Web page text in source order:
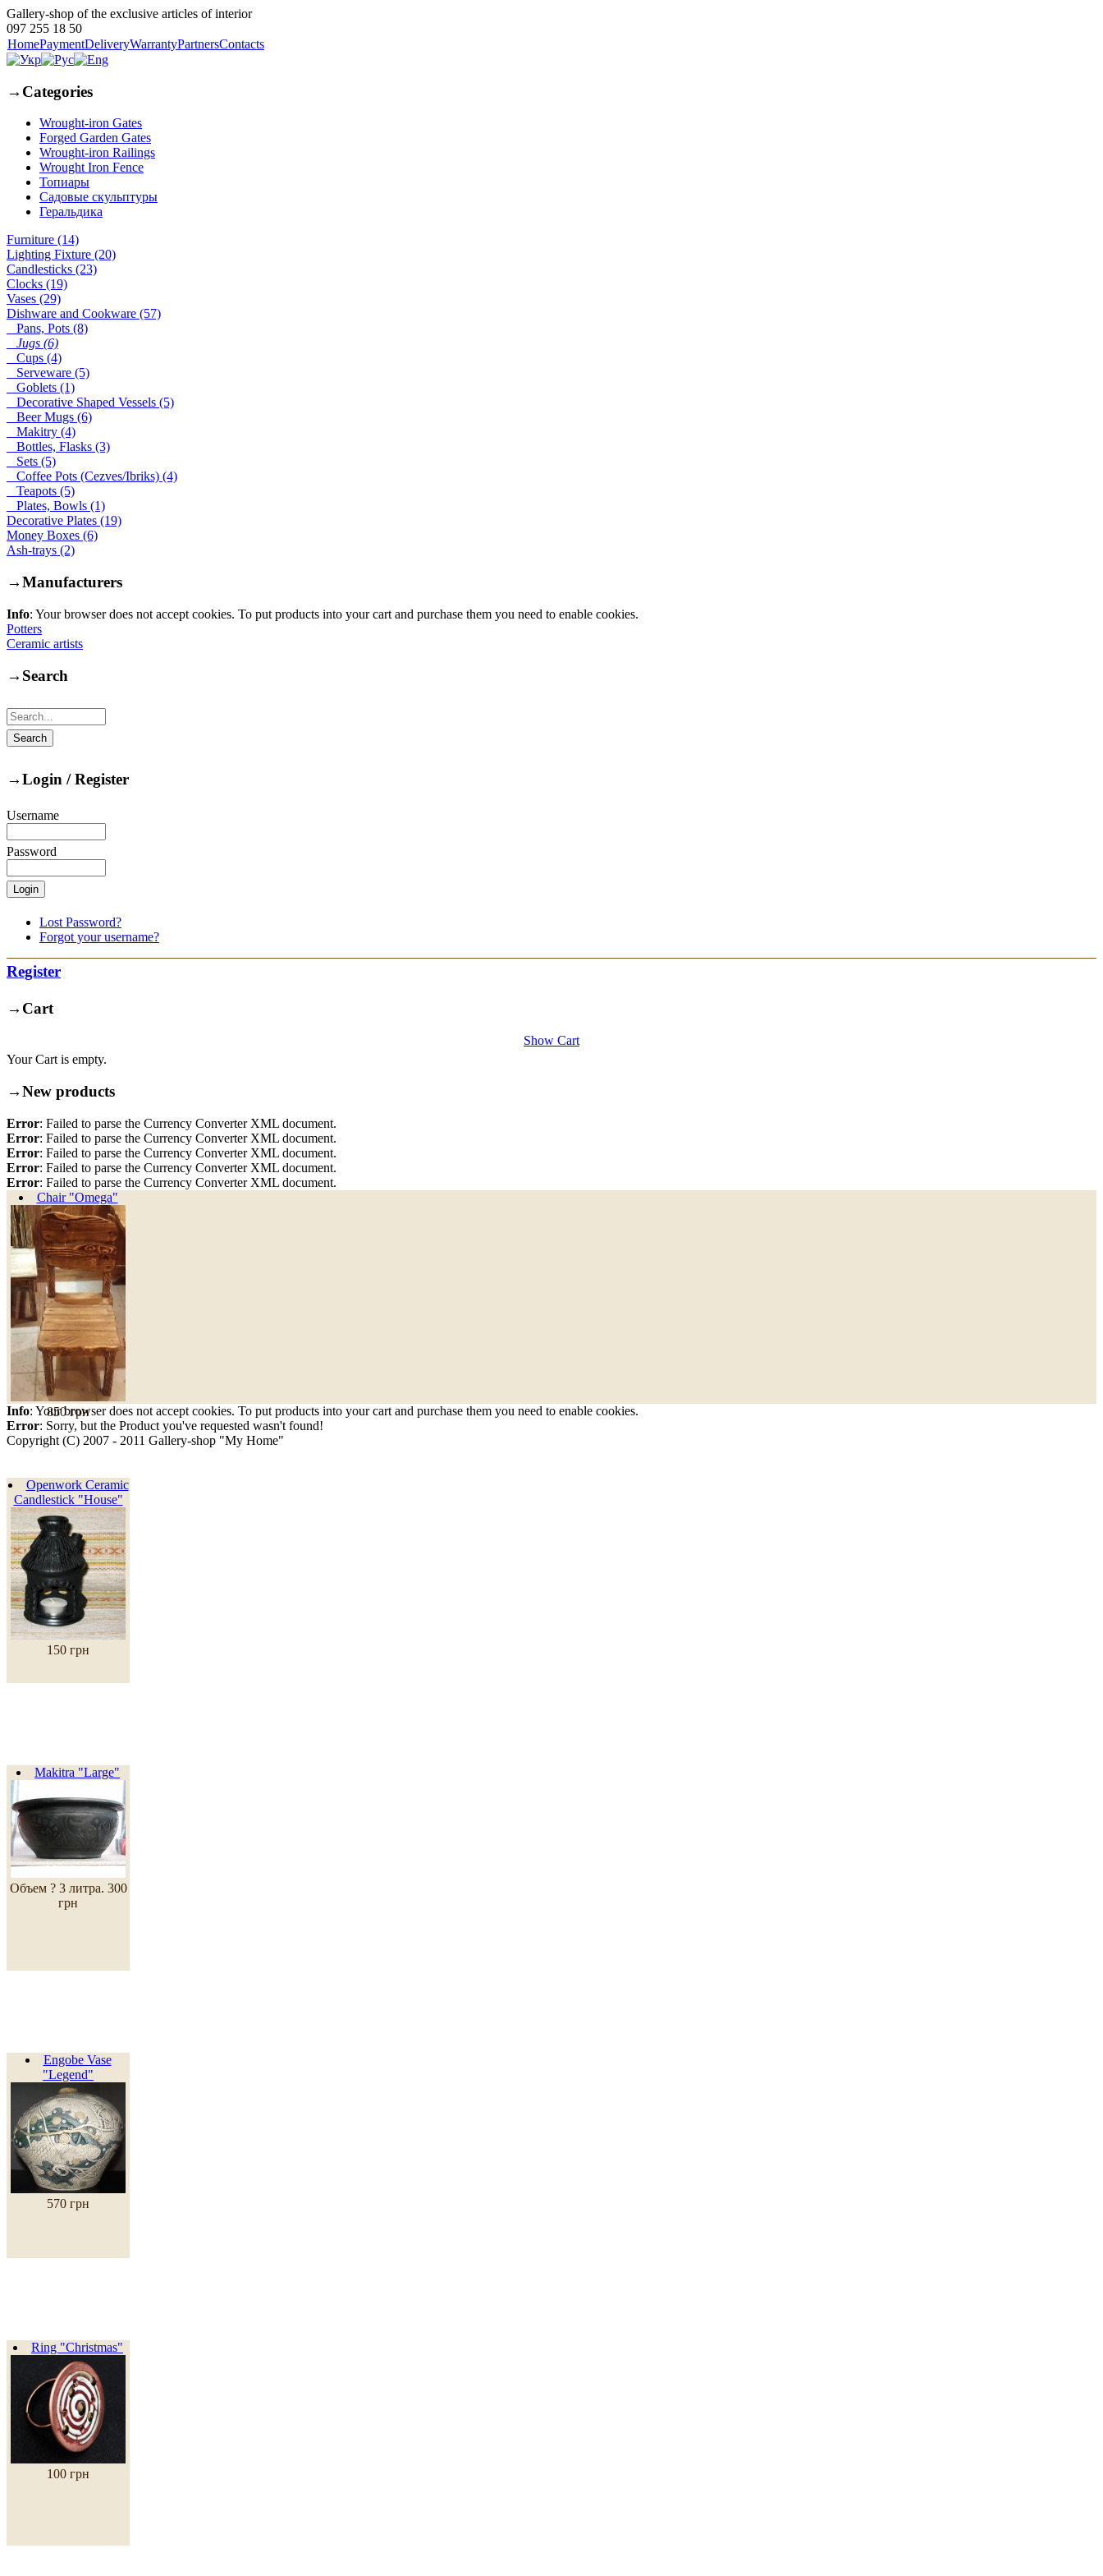
Gallery-shop of the exclusive articles of interior
097 255 18 50
HomePaymentDeliveryWarrantyPartnersContacts
→ Categories
Wrought-iron Gates
Forged Garden Gates
Wrought-iron Railings
Wrought Iron Fence
Топиары
Садовые скульптуры
Геральдика
Furniture (14)
Lighting Fixture (20)
Candlesticks (23)
Clocks (19)
Vases (29)
Dishware and Cookware (57)
Pans, Pots (8)
Jugs (6)
Cups (4)
Serveware (5)
Goblets (1)
Decorative Shaped Vessels (5)
Beer Mugs (6)
Makitry (4)
Bottles, Flasks (3)
Sets (5)
Coffee Pots (Cezves/Ibriks) (4)
Teapots (5)
Plates, Bowls (1)
Decorative Plates (19)
Money Boxes (6)
Ash-trays (2)
→Manufacturers
Info: Your browser does not accept cookies. To put products into your cart and purchase them you need to enable cookies.
Potters
Ceramic artists
→ Search
→Login / Register
Username
Password
Lost Password?
Forgot your username?
Register
→ Cart
Show Cart
Your Cart is empty.
→New products
Error: Failed to parse the Currency Converter XML document.
Error: Failed to parse the Currency Converter XML document.
Error: Failed to parse the Currency Converter XML document.
Error: Failed to parse the Currency Converter XML document.
Error: Failed to parse the Currency Converter XML document.
Chair "Omega"
850 грн
Openwork Ceramic
Candlestick "House"
150 грн
Makitra "Large"
Объем ? 3 литра. 300
грн
Engobe Vase
"Legend"
570 грн
Ring "Christmas"
100 грн
Info: Your browser does not accept cookies. To put products into your cart and purchase them you need to enable cookies.
Error: Sorry, but the Product you've requested wasn't found!
Copyright (C) 2007 - 2011 Gallery-shop "My Home"